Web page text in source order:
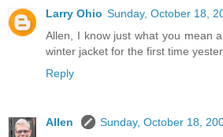
Larry Ohio Sunday, October 18,
Allen, I know just what you mean
winter jacket for the first time
Reply
Allen
Sunday, October 18,